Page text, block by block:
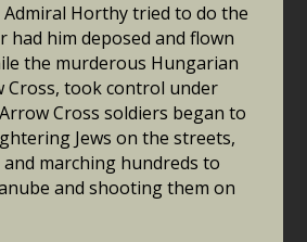
Admiral Horthy tried to do the
had him deposed and flown
the murderous Hungarian
Cross, took control under
Cross soldiers began to
Jews on the streets,
marching hundreds to
and shooting them on